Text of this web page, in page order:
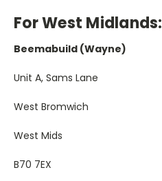
For West Midlands:
Beemabuild (Wayne)
Unit A, Sams Lane
West Bromwich
West Mids
B70 7EX